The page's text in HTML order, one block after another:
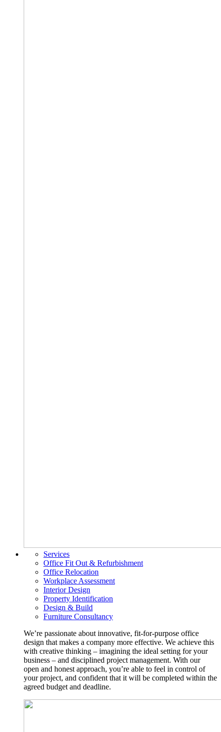
Services
Office Fit Out & Refurbishment
Office Relocation
Workplace Assessment
Interior Design
Property Identification
Design & Build
Furniture Consultancy
We’re passionate about innovative, fit-for-purpose office
design that makes a company more effective. We achieve this
with creative thinking – imagining the ideal setting for your
business – and disciplined project management. With our
open and honest approach, you’re able to feel in control of
your project, and confident that it will be completed within the
agreed budget and deadline.